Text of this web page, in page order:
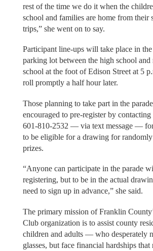
rest of the time we do it when the
school and families are home from their
trips,” she went on to say.
Participant line-ups will take place in
parking lot between the high school and
school at the foot of Edison Street at 5
roll promptly a half hour later.
Those planning to take part in the
encouraged to pre-register by
601-810-2532 — via text message —
to be eligible for a drawing for
prizes.
“Anyone can participate in the parade
registering, but to be in the actual
need to sign up in advance,” she said.
The primary mission of Franklin
Club organization is to assist county
children and adults — who desperately
glasses, but face financial hardships that